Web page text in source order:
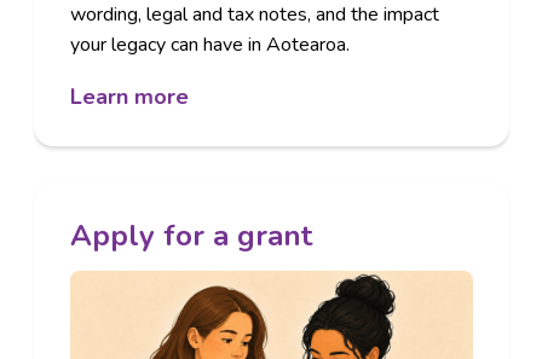
wording, legal and tax notes, and the impact
your legacy can have in Aotearoa.
Learn more
Apply for a grant